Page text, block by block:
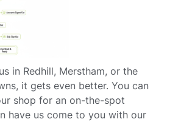
in Redhill, Merstham, or the
it gets even better. You can
shop for an on-the-spot
have us come to you with our